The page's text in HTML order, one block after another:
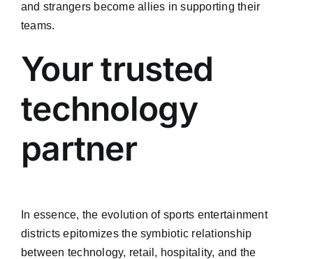
and strangers become allies in supporting their
teams.
Your trusted
technology
partner
In essence, the evolution of sports entertainment
districts epitomizes the symbiotic relationship
between technology, retail, hospitality, and the